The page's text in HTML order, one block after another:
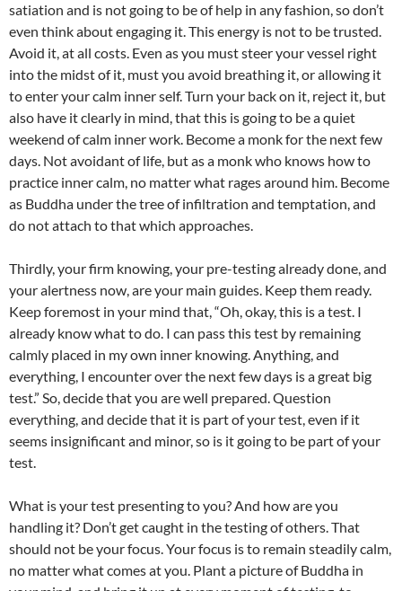
satiation and is not going to be of help in any fashion, so don’t
even think about engaging it. This energy is not to be trusted.
Avoid it, at all costs. Even as you must steer your vessel right
into the midst of it, must you avoid breathing it, or allowing it
to enter your calm inner self. Turn your back on it, reject it, but
also have it clearly in mind, that this is going to be a quiet
weekend of calm inner work. Become a monk for the next few
days. Not avoidant of life, but as a monk who knows how to
practice inner calm, no matter what rages around him. Become
as Buddha under the tree of infiltration and temptation, and
do not attach to that which approaches.
Thirdly, your firm knowing, your pre-testing already done, and
your alertness now, are your main guides. Keep them ready.
Keep foremost in your mind that, “Oh, okay, this is a test. I
already know what to do. I can pass this test by remaining
calmly placed in my own inner knowing. Anything, and
everything, I encounter over the next few days is a great big
test.” So, decide that you are well prepared. Question
everything, and decide that it is part of your test, even if it
seems insignificant and minor, so is it going to be part of your
test.
What is your test presenting to you? And how are you
handling it? Don’t get caught in the testing of others. That
should not be your focus. Your focus is to remain steadily calm,
no matter what comes at you. Plant a picture of Buddha in